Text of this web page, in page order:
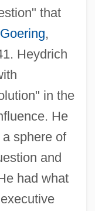
that
,
Heydrich
in the
He
sphere of
and
had what